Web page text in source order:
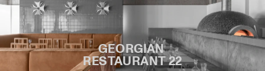
GEORGIAN
RESTAURANT 22